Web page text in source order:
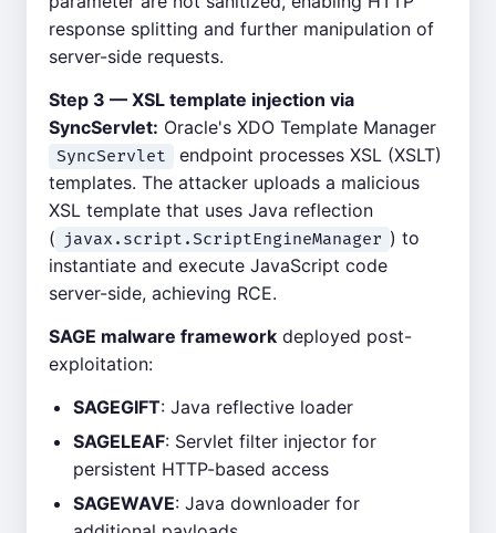
response splitting and further manipulation of
server-side requests.
Step 3 — XSL template injection via
SyncServlet: Oracle's XDO Template Manager
SyncServlet
endpoint processes XSL (XSLT)
templates. The attacker uploads a malicious
XSL template that uses Java reflection
( javax.script.ScriptEngineManager ) to
instantiate and execute JavaScript code
server-side, achieving RCE.
SAGE malware framework deployed post-
exploitation:
SAGEGIFT: Java reflective loader
SAGELEAF: Servlet filter injector for
persistent HTTP-based access
SAGEWAVE: Java downloader for